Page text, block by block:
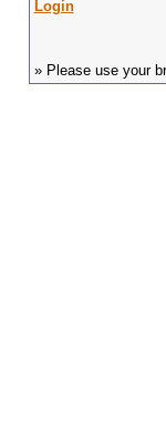
Login
» Please use your